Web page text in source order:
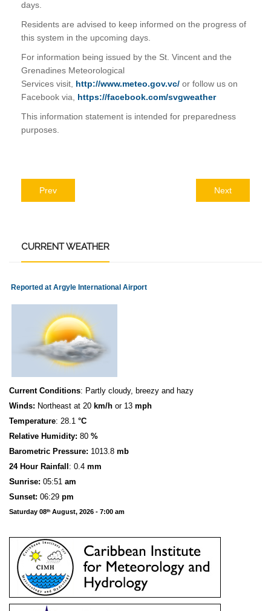
days.
Residents are advised to keep informed on the progress of
this system in the upcoming days.
For information being issued by the St. Vincent and the
Grenadines Meteorological
Services visit, http://www.meteo.gov.vc/ or follow us on
Facebook via, https://facebook.com/svgweather
This information statement is intended for preparedness
purposes.
Prev Next
CURRENTWEATHER
Reported at Argyle International Airport
Current Conditions: Partly cloudy, breezy and hazy
Winds: Northeast at 20 km/h or 13 mph
Temperature: 28.1 °C
Relative Humidity: 80 %
Barometric Pressure: 1013.8 mb
24 Hour Rainfall : 0.4 mm
Sunrise: 05:51 am
Sunset: 06:29 pm
Saturday 08th August, 2026 - 7:00 am